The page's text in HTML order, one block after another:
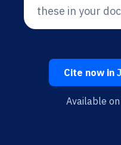
these in your
Cite now in
Available